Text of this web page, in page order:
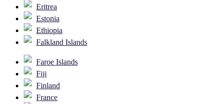
Eritrea
Estonia
Ethiopia
Falkland Islands
Faroe Islands
Fiji
Finland
France